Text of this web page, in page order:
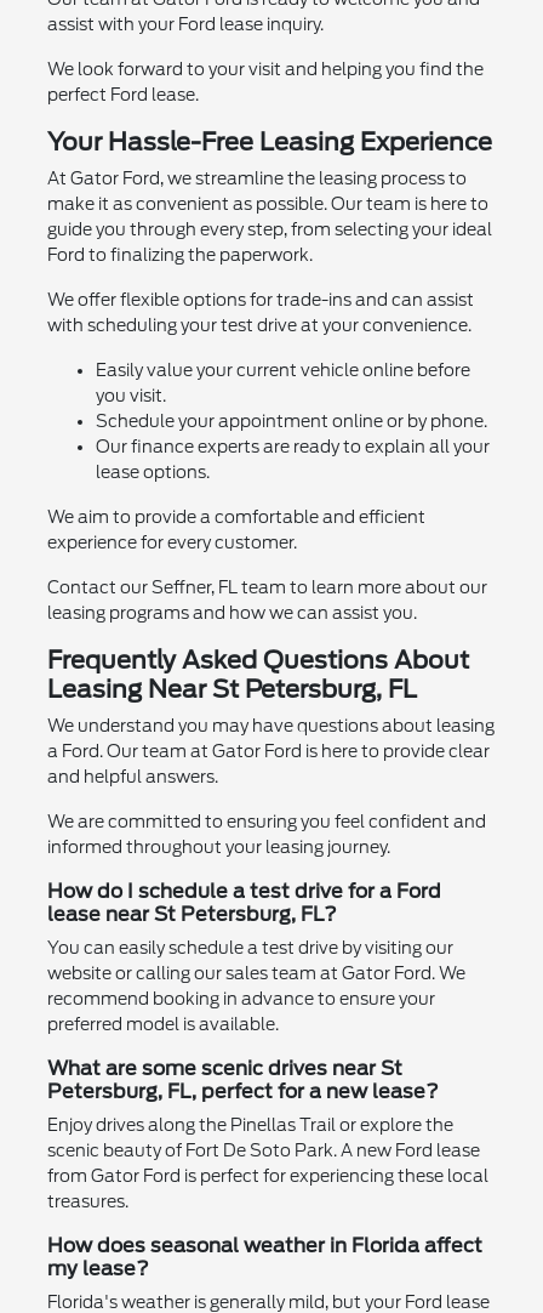
assist with your Ford lease inquiry.
We look forward to your visit and helping you find the
perfect Ford lease.
Your Hassle-Free Leasing Experience
At Gator Ford, we streamline the leasing process to
make it as convenient as possible. Our team is here to
guide you through every step, from selecting your ideal
Ford to finalizing the paperwork.
We offer flexible options for trade-ins and can assist
with scheduling your test drive at your convenience.
Easily value your current vehicle online before
you visit.
Schedule your appointment online or by phone.
Our finance experts are ready to explain all your
lease options.
We aim to provide a comfortable and efficient
experience for every customer.
Contact our Seffner, FL team to learn more about our
leasing programs and how we can assist you.
Frequently Asked Questions About
Leasing Near St Petersburg, FL
We understand you may have questions about leasing
a Ford. Our team at Gator Ford is here to provide clear
and helpful answers.
We are committed to ensuring you feel confident and
informed throughout your leasing journey.
How do I schedule a test drive for a Ford
lease near St Petersburg, FL?
You can easily schedule a test drive by visiting our
website or calling our sales team at Gator Ford. We
recommend booking in advance to ensure your
preferred model is available.
What are some scenic drives near St
Petersburg, FL, perfect for a new lease?
Enjoy drives along the Pinellas Trail or explore the
scenic beauty of Fort De Soto Park. A new Ford lease
from Gator Ford is perfect for experiencing these local
treasures.
How does seasonal weather in Florida affect
my lease?
Florida's weather is generally mild, but your Ford lease